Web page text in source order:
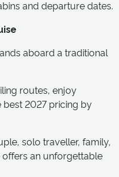
and departure dates.
aboard a traditional
routes, enjoy
2027 pricing by
solo traveller, family,
an unforgettable